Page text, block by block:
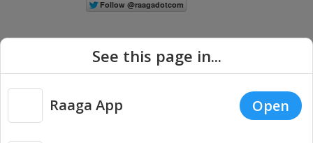
Copyright © 2026 Raaga.com. All Rights Reserved. |
Privacy
See this page in...
Raaga App Open